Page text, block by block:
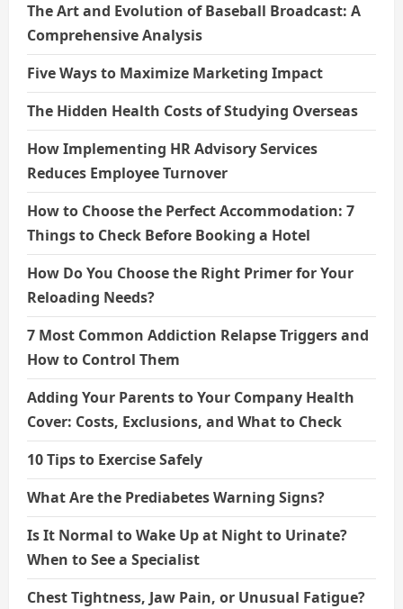
The Art and Evolution of Baseball Broadcast: A
Comprehensive Analysis
Five Ways to Maximize Marketing Impact
The Hidden Health Costs of Studying Overseas
How Implementing HR Advisory Services
Reduces Employee Turnover
How to Choose the Perfect Accommodation: 7
Things to Check Before Booking a Hotel
How Do You Choose the Right Primer for Your
Reloading Needs?
7 Most Common Addiction Relapse Triggers and
How to Control Them
Adding Your Parents to Your Company Health
Cover: Costs, Exclusions, and What to Check
10 Tips to Exercise Safely
What Are the Prediabetes Warning Signs?
Is It Normal to Wake Up at Night to Urinate?
When to See a Specialist
Chest Tightness, Jaw Pain, or Unusual Fatigue?